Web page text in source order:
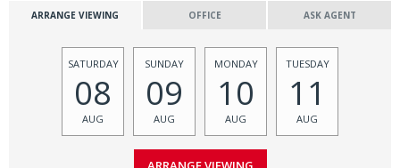
ARRANGE VIEWING OFFICE ASK AGENT
SATURDAY
08
AUG
SUNDAY
09
AUG
MONDAY
10
AUG
TUESDAY
11
AUG